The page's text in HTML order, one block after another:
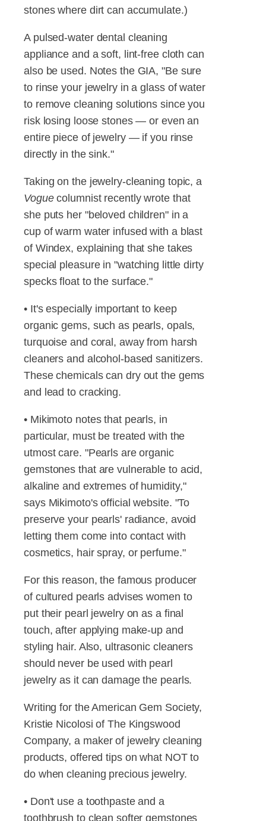
stones where dirt can accumulate.)
A pulsed-water dental cleaning
appliance and a soft, lint-free cloth can
also be used. Notes the GIA, "Be sure
to rinse your jewelry in a glass of water
to remove cleaning solutions since you
risk losing loose stones — or even an
entire piece of jewelry — if you rinse
directly in the sink."
Taking on the jewelry-cleaning topic, a
Voguecolumnist recently wrote that
she puts her "beloved children" in a
cup of warm water infused with a blast
of Windex, explaining that she takes
special pleasure in "watching little dirty
specks float to the surface."
• It's especially important to keep
organic gems, such as pearls, opals,
turquoise and coral, away from harsh
cleaners and alcohol-based sanitizers.
These chemicals can dry out the gems
and lead to cracking.
• Mikimoto notes that pearls, in
particular, must be treated with the
utmost care. "Pearls are organic
gemstones that are vulnerable to acid,
alkaline and extremes of humidity,"
says Mikimoto's official website. "To
preserve your pearls' radiance, avoid
letting them come into contact with
cosmetics, hair spray, or perfume."
For this reason, the famous producer
of cultured pearls advises women to
put their pearl jewelry on as a final
touch, after applying make-up and
styling hair. Also, ultrasonic cleaners
should never be used with pearl
jewelry as it can damage the pearls.
Writing for the American Gem Society,
Kristie Nicolosi of The Kingswood
Company, a maker of jewelry cleaning
products, offered tips on what NOT to
do when cleaning precious jewelry.
• Don't use a toothpaste and a
toothbrush to clean softer gemstones